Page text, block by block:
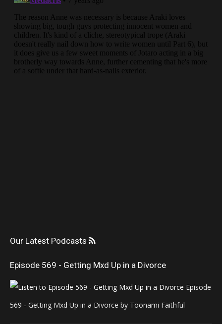
Our Latest Podcasts
Episode 569 - Getting Mxd Up in a Divorce
Episode
569 - Getting Mxd Up in a Divorce by Toonami Faithful